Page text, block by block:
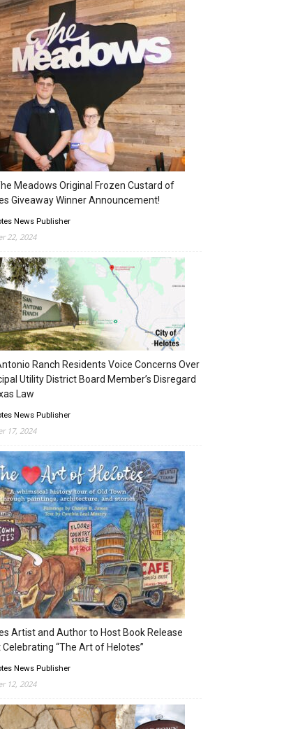
Meadows Original Frozen Custard of
Giveaway Winner Announcement!
News Publisher
22, 2024
Ranch Residents Voice Concerns Over
Utility District Board Member’s Disregard
Law
News Publisher
17, 2024
Artist and Author to Host Book Release
Celebrating “The Art of Helotes”
News Publisher
12, 2024